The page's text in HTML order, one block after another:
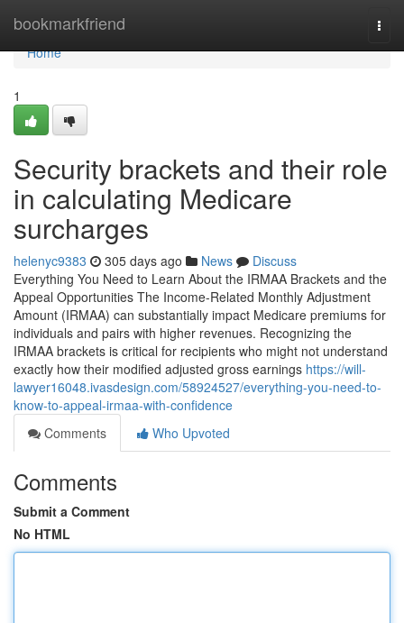
bookmarkfriend
Home
Home
1
Security brackets and their role
in calculating Medicare
surcharges
helenyc9383 305 days ago News
Discuss
Everything You Need to Learn About the IRMAA Brackets and the
Appeal Opportunities The Income-Related Monthly Adjustment
Amount (IRMAA) can substantially impact Medicare premiums for
individuals and pairs with higher revenues. Recognizing the
IRMAA brackets is critical for recipients who might not understand
exactly how their modified adjusted gross earnings https://will-
lawyer16048.ivasdesign.com/58924527/everything-you-need-to-
know-to-appeal-irmaa-with-confidence
Comments
Who Upvoted
Comments
Submit a Comment
No HTML